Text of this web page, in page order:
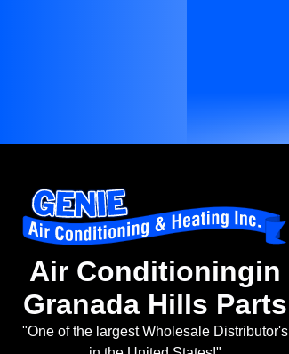
Air Conditioningin
Granada Hills Parts
"One of the largest Wholesale Distributor's